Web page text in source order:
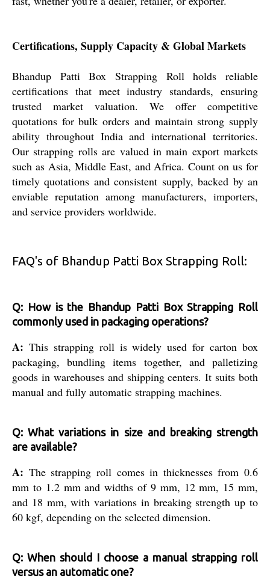
Certifications, Supply Capacity & Global Markets
Bhandup Patti Box Strapping Roll holds reliable
certifications that meet industry standards, ensuring
trusted market valuation. We offer competitive
quotations for bulk orders and maintain strong supply
ability throughout India and international territories.
Our strapping rolls are valued in main export markets
such as Asia, Middle East, and Africa. Count on us for
timely quotations and consistent supply, backed by an
enviable reputation among manufacturers, importers,
and service providers worldwide.
FAQ's of Bhandup Patti Box Strapping Roll:
Q: How is the Bhandup Patti Box Strapping Roll
commonly used in packaging operations?
A: This strapping roll is widely used for carton box
packaging, bundling items together, and palletizing
goods in warehouses and shipping centers. It suits both
manual and fully automatic strapping machines.
Q: What variations in size and breaking strength
are available?
A: The strapping roll comes in thicknesses from 0.6
mm to 1.2 mm and widths of 9 mm, 12 mm, 15 mm,
and 18 mm, with variations in breaking strength up to
60 kgf, depending on the selected dimension.
Q: When should I choose a manual strapping roll
versus an automatic one?